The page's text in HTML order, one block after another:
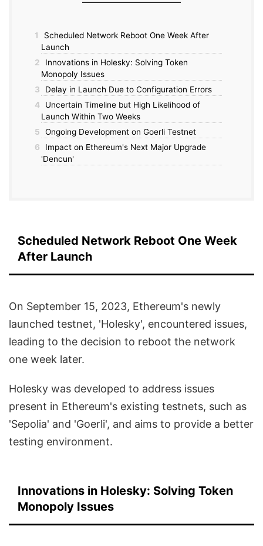
1
Scheduled Network Reboot One Week After
Launch
2
Innovations in Holesky: Solving Token
Monopoly Issues
3
Delay in Launch Due to Configuration Errors
4
Uncertain Timeline but High Likelihood of
Launch Within Two Weeks
5
Ongoing Development on Goerli Testnet
6
Impact on Ethereum's Next Major Upgrade
'Dencun'
Scheduled Network Reboot One Week
After Launch
On September 15, 2023, Ethereum's newly
launched testnet, 'Holesky', encountered issues,
leading to the decision to reboot the network
one week later.
Holesky was developed to address issues
present in Ethereum's existing testnets, such as
'Sepolia' and 'Goerli', and aims to provide a better
testing environment.
Innovations in Holesky: Solving Token
Monopoly Issues